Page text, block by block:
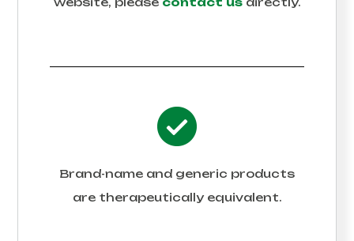
Brand-name and generic products
are therapeutically equivalent.